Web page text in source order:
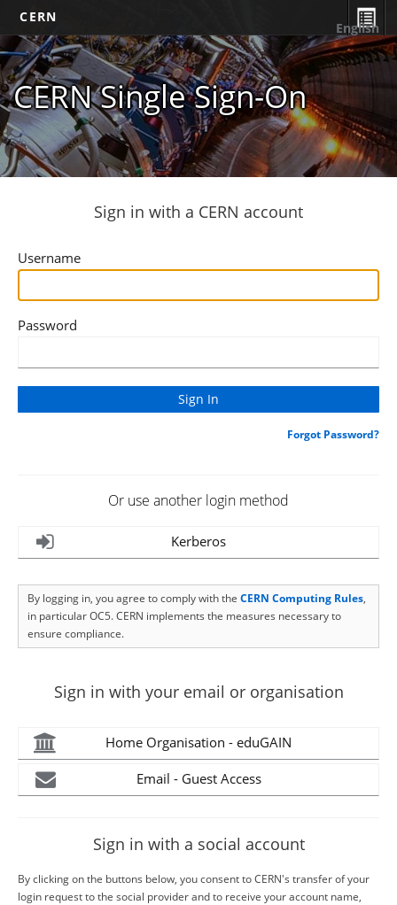
CERN
CERN Single Sign-On
English
Sign in with a CERN account
Username
Password
Forgot Password?
Or use another login method
Kerberos
By logging in, you agree to comply with the CERN Computing Rules,
in particular OC5. CERN implements the measures necessary to
ensure compliance.
Sign in with your email or organisation
Home Organisation - eduGAIN
Email - Guest Access
Sign in with a social account
By clicking on the buttons below, you consent to CERN's transfer of your
login request to the social provider and to receive your account name,